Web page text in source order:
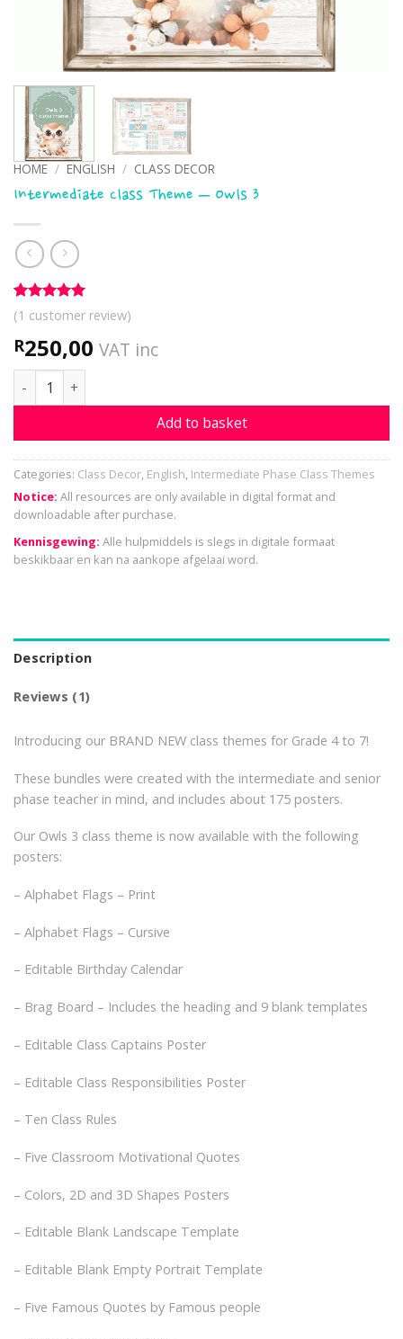
HOME / ENGLISH / CLASS DECOR
Intermediate Class Theme – Owls 3
Rated5
out of 5
based on
1
customer
rating
(1 customer review)
R250,00 VAT inc
Intermediate Class Theme - Owls 3 quantity
Add to basket
Categories: Class Decor, English, Intermediate Phase Class Themes
Notice: All resources are only available in digital format and
downloadable after purchase.
Kennisgewing: Alle hulpmiddels is slegs in digitale formaat
beskikbaar en kan na aankope afgelaai word.
Description
Reviews (1)
Introducing our BRAND NEW class themes for Grade 4 to 7!
These bundles were created with the intermediate and senior
phase teacher in mind, and includes about 175 posters.
Our Owls 3 class theme is now available with the following
posters:
– Alphabet Flags – Print
– Alphabet Flags – Cursive
– Editable Birthday Calendar
– Brag Board – Includes the heading and 9 blank templates
– Editable Class Captains Poster
– Editable Class Responsibilities Poster
– Ten Class Rules
– Five Classroom Motivational Quotes
– Colors, 2D and 3D Shapes Posters
– Editable Blank Landscape Template
– Editable Blank Empty Portrait Template
– Five Famous Quotes by Famous people